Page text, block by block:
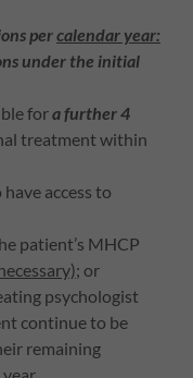
percalendar year:
under the initial
fora further 4
treatment within
access to
patient’s MHCP
; or
psychologist
continue to be
remaining